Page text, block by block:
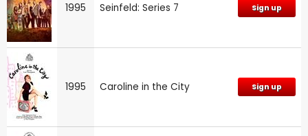
1995 Seinfeld: Series 7 Sign up
1995 Caroline in the City Sign up